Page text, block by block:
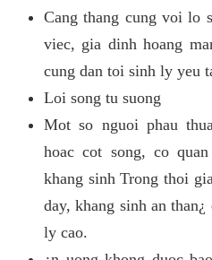
Cang thang cung voi lo
viec, gia dinh hoang
cung dan toi sinh ly yeu
Loi song tu suong
Mot so nguoi phau
hoac cot song, co
khang sinh Trong thoi
day, khang sinh an
ly cao.